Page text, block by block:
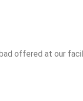
offered at our